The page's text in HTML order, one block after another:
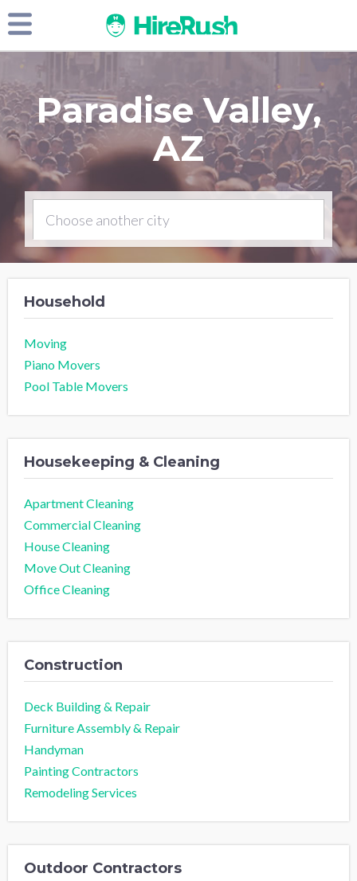
Paradise Valley,
AZ
Household
Moving
Piano Movers
Pool Table Movers
Housekeeping & Cleaning
Apartment Cleaning
Commercial Cleaning
House Cleaning
Move Out Cleaning
Office Cleaning
Construction
Deck Building & Repair
Furniture Assembly & Repair
Handyman
Painting Contractors
Remodeling Services
Outdoor Contractors